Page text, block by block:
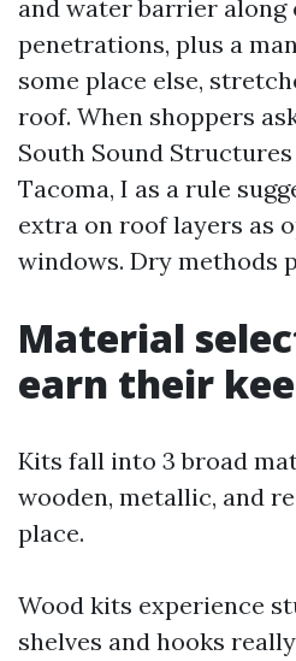
and water barrier along
penetrations, plus a
some place else,
roof. When shoppers
South Sound Structures
Tacoma, I as a rule
extra on roof layers as
windows. Dry methods
Material
earn their
Kits fall into 3 broad
wooden, metallic, and
place.
Wood kits experience
shelves and hooks